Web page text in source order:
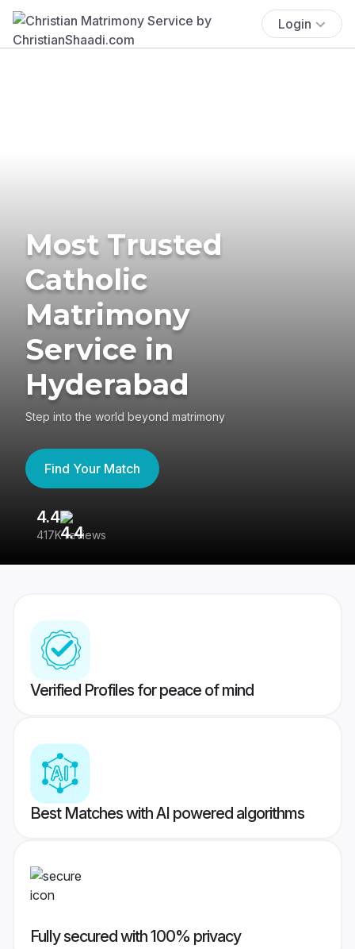
Login
Most Trusted
Catholic
Matrimony
Service in
Hyderabad
Step into the world beyond matrimony
Find Your Match
4.4
417K reviews
Verified Profiles for peace of mind
Best Matches with AI powered algorithms
Fully secured with 100% privacy